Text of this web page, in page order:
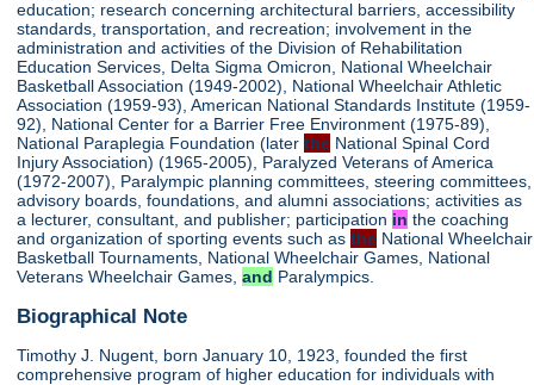
education; research concerning architectural barriers, accessibility
standards, transportation, and recreation; involvement in the
administration and activities of the Division of Rehabilitation
Education Services, Delta Sigma Omicron, National Wheelchair
Basketball Association (1949-2002), National Wheelchair Athletic
Association (1959-93), American National Standards Institute (1959-
92), National Center for a Barrier Free Environment (1975-89),
National Paraplegia Foundation (laterthe National Spinal Cord
Injury Association) (1965-2005), Paralyzed Veterans of America
(1972-2007), Paralympic planning committees, steering committees,
advisory boards, foundations, and alumni associations; activities as
a lecturer, consultant, and publisher; participation in the coaching
and organization of sporting events such asthe National Wheelchair
Basketball Tournaments, National Wheelchair Games, National
Veterans Wheelchair Games,and Paralympics.
Biographical Note
Timothy J. Nugent, born January 10, 1923, founded the first
comprehensive program of higher education for individuals with